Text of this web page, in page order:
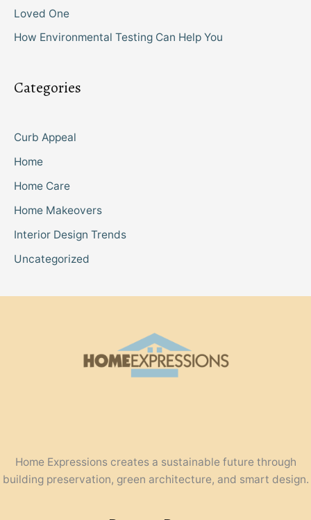
Loved One
How Environmental Testing Can Help You
Categories
Curb Appeal
Home
Home Care
Home Makeovers
Interior Design Trends
Uncategorized
Home Expressions creates a sustainable future through
building preservation, green architecture, and smart design.